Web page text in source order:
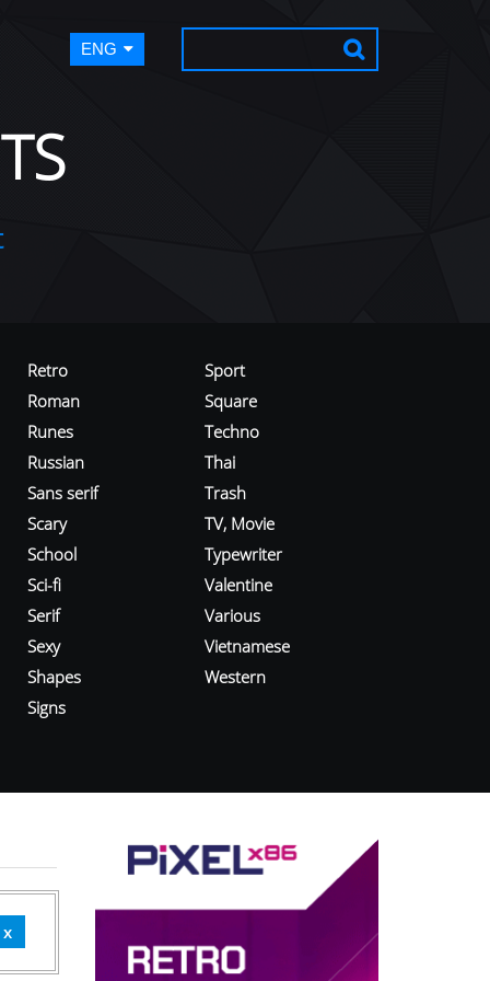
ENG
Retro
Roman
Runes
Russian
Sans serif
Scary
School
Sci-fi
Serif
Sexy
Shapes
Signs
Sport
Square
Techno
Thai
Trash
TV, Movie
Typewriter
Valentine
Various
Vietnamese
Western